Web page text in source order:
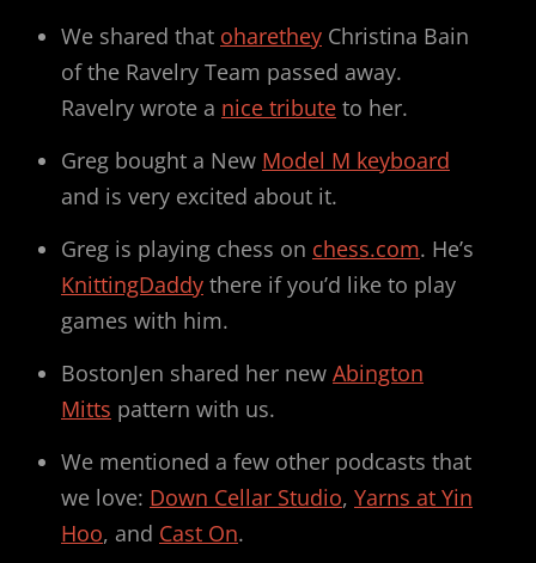
We shared that oharethey Christina Bain
of the Ravelry Team passed away.
Ravelry wrote a nice tribute to her.
Greg bought a New Model M keyboard
and is very excited about it.
Greg is playing chess on chess.com. He’s
KnittingDaddy there if you’d like to play
games with him.
BostonJen shared her new Abington
Mitts pattern with us.
We mentioned a few other podcasts that
we love: Down Cellar Studio, Yarns at Yin
Hoo, and Cast On.